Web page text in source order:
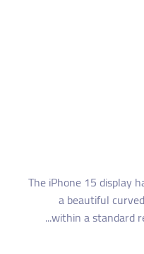
The iPhone 15 display
a beautiful
within a standard